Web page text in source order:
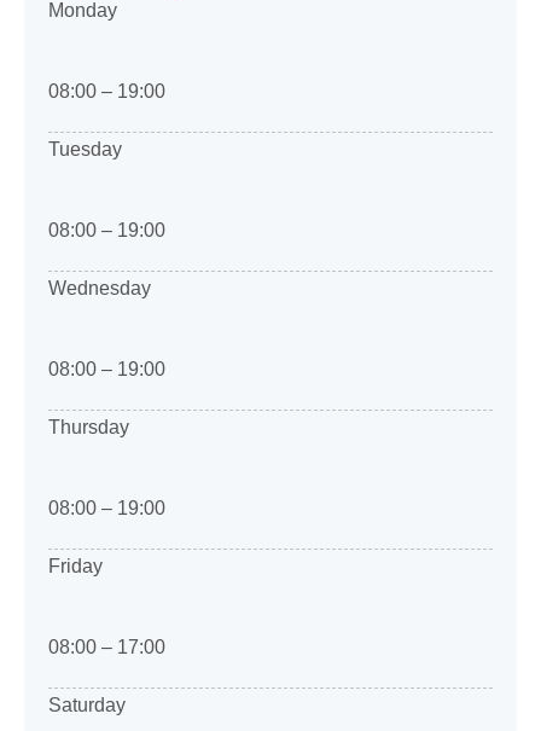
Monday
08:00 – 19:00
Tuesday
08:00 – 19:00
Wednesday
08:00 – 19:00
Thursday
08:00 – 19:00
Friday
08:00 – 17:00
Saturday